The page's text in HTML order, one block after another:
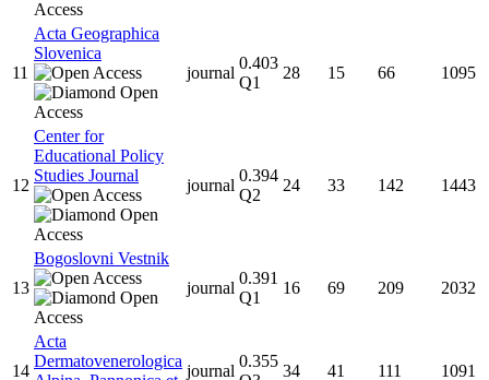
11
Acta Geographica
Slovenica
journal
0.403
Q1
28 15 66 1095
12
Center for
Educational Policy
Studies Journal
journal
0.394
Q2
24 33 142 1443
13
Bogoslovni Vestnik
journal
0.391
Q1
16 69 209 2032
14
Acta
Dermatovenerologica
journal
0.355
34 41 111 1091